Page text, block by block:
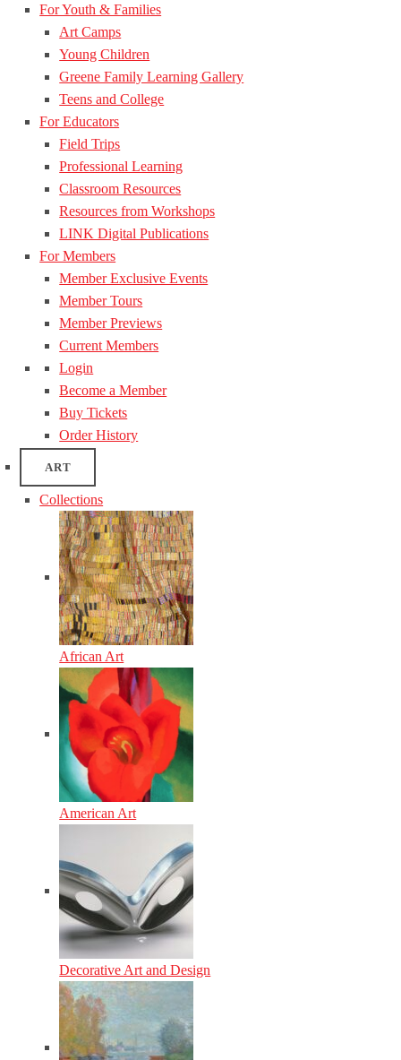
For Youth & Families
Art Camps
Young Children
Greene Family Learning Gallery
Teens and College
For Educators
Field Trips
Professional Learning
Classroom Resources
Resources from Workshops
LINK Digital Publications
For Members
Member Exclusive Events
Member Tours
Member Previews
Current Members
Login
Become a Member
Buy Tickets
Order History
ART
Collections
African Art
American Art
Decorative Art and Design